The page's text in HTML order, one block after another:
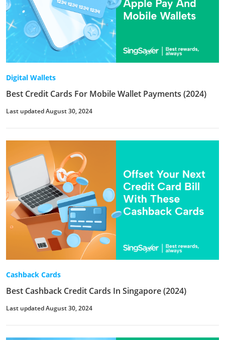
Digital Wallets
Best Credit Cards For Mobile Wallet Payments (2024)
Last updated August 30, 2024
Cashback Cards
Best Cashback Credit Cards In Singapore (2024)
Last updated August 30, 2024